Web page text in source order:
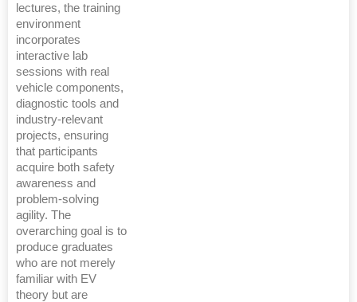
lectures, the training
environment
incorporates
interactive lab
sessions with real
vehicle components,
diagnostic tools and
industry-relevant
projects, ensuring
that participants
acquire both safety
awareness and
problem-solving
agility. The
overarching goal is to
produce graduates
who are not merely
familiar with EV
theory but are